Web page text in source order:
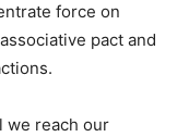
force on
pact and
we reach our